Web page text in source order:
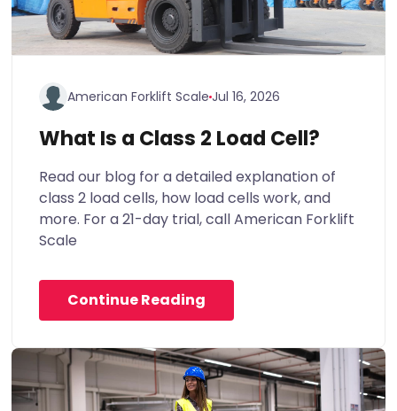
American Forklift ScaleJul 16, 2026
What Is a Class 2 Load Cell?
Read our blog for a detailed explanation of
class 2 load cells, how load cells work, and
more. For a 21-day trial, call American Forklift
Scale
Continue Reading